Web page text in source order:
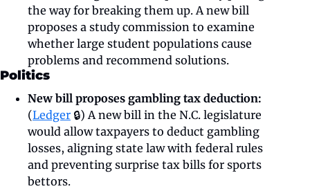
the way for breaking them up. A new bill
proposes a study commission to examine
whether large student populations cause
problems and recommend solutions.
Politics
(Ledger 🔒) A new bill in the N.C. legislature
would allow taxpayers to deduct gambling
losses, aligning state law with federal rules
and preventing surprise tax bills for sports
bettors.